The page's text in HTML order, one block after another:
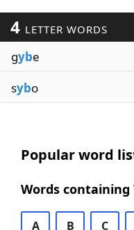
4 LETTER WORDS
gybe
sybo
Popular word
Words
A B C